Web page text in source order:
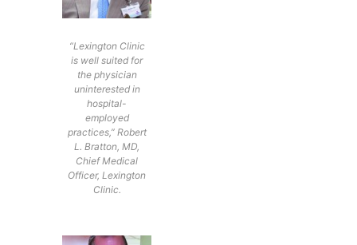
“Lexington Clinic
is well suited for
the physician
uninterested in
hospital-
employed
practices,” Robert
L. Bratton, MD,
Chief Medical
Officer, Lexington
Clinic.